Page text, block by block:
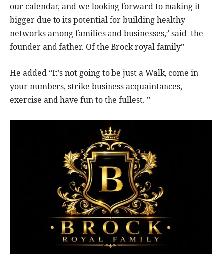
our calendar, and we looking forward to making it
bigger due to its potential for building healthy
networks among families and businesses,” said the
founder and father. Of the Brock royal family”
He added “It’s not going to be just a Walk, come in
your numbers, strike business acquaintances,
exercise and have fun to the fullest. ”